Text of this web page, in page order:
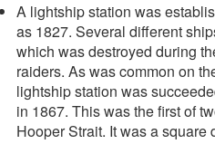
A lightship station was
as 1827. Several different
which was destroyed during
raiders. As was common on
lightship station was
in 1867. This was the first of
Hooper Strait. It was a